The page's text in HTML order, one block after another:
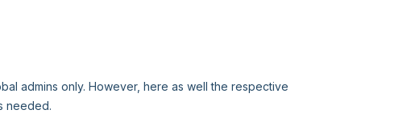
admins only. However, here as well the respective
needed.